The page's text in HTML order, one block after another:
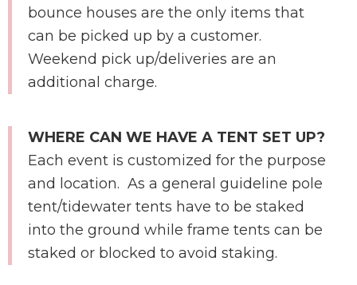
bounce houses are the only items that
can be picked up by a customer.
Weekend pick up/deliveries are an
additional charge.
WHERE CAN WE HAVE A TENT SET UP?
Each event is customized for the purpose
and location. As a general guideline pole
tent/tidewater tents have to be staked
into the ground while frame tents can be
staked or blocked to avoid staking.